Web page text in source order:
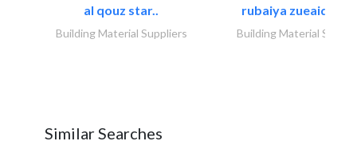
al qouz star..
Building Material Suppliers
rubaiya zueaid
Building Material
Similar Searches